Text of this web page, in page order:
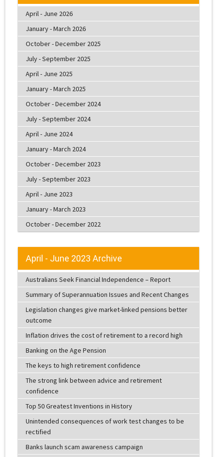
April - June 2026
January - March 2026
October - December 2025
July - September 2025
April - June 2025
January - March 2025
October - December 2024
July - September 2024
April - June 2024
January - March 2024
October - December 2023
July - September 2023
April - June 2023
January - March 2023
October - December 2022
April - June 2023 Archive
Australians Seek Financial Independence – Report
Summary of Superannuation Issues and Recent Changes
Legislation changes give market-linked pensions better
outcome
Inflation drives the cost of retirement to a record high
Banking on the Age Pension
The keys to high retirement confidence
The strong link between advice and retirement
confidence
Top 50 Greatest Inventions in History
Unintended consequences of work test changes to be
rectified
Banks launch scam awareness campaign